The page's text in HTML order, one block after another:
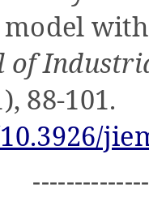
of
88-101.